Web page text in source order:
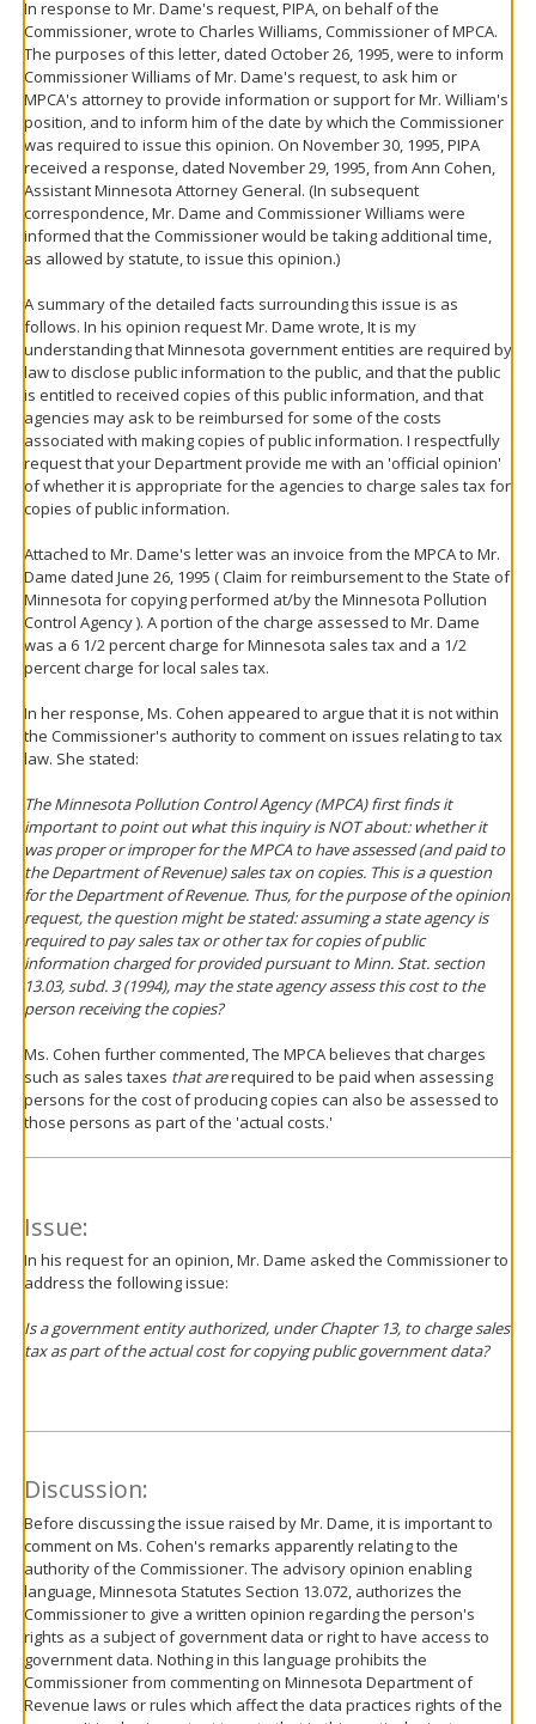
In response to Mr. Dame's request, PIPA, on behalf of the
Commissioner, wrote to Charles Williams, Commissioner of MPCA.
The purposes of this letter, dated October 26, 1995, were to inform
Commissioner Williams of Mr. Dame's request, to ask him or
MPCA's attorney to provide information or support for Mr. William's
position, and to inform him of the date by which the Commissioner
was required to issue this opinion. On November 30, 1995, PIPA
received a response, dated November 29, 1995, from Ann Cohen,
Assistant Minnesota Attorney General. (In subsequent
correspondence, Mr. Dame and Commissioner Williams were
informed that the Commissioner would be taking additional time,
as allowed by statute, to issue this opinion.)
A summary of the detailed facts surrounding this issue is as
follows. In his opinion request Mr. Dame wrote, It is my
understanding that Minnesota government entities are required by
law to disclose public information to the public, and that the public
is entitled to received copies of this public information, and that
agencies may ask to be reimbursed for some of the costs
associated with making copies of public information. I respectfully
request that your Department provide me with an 'official opinion'
of whether it is appropriate for the agencies to charge sales tax for
copies of public information.
Attached to Mr. Dame's letter was an invoice from the MPCA to Mr.
Dame dated June 26, 1995 ( Claim for reimbursement to the State of
Minnesota for copying performed at/by the Minnesota Pollution
Control Agency ). A portion of the charge assessed to Mr. Dame
was a 6 1/2 percent charge for Minnesota sales tax and a 1/2
percent charge for local sales tax.
In her response, Ms. Cohen appeared to argue that it is not within
the Commissioner's authority to comment on issues relating to tax
law. She stated:
The Minnesota Pollution Control Agency (MPCA) first finds it
important to point out what this inquiry is NOT about: whether it
was proper or improper for the MPCA to have assessed (and paid to
the Department of Revenue) sales tax on copies. This is a question
for the Department of Revenue. Thus, for the purpose of the opinion
request, the question might be stated:assuminga state agency is
required to pay sales tax or other tax for copies of public
information charged for provided pursuant to Minn. Stat. section
13.03, subd. 3 (1994), may the state agency assess this cost to the
person receiving the copies?
Ms. Cohen further commented, The MPCA believes that charges
such as sales taxes that arerequired to be paid when assessing
persons for the cost of producing copies can also be assessed to
those persons as part of the 'actual costs.'
Issue:
In his request for an opinion, Mr. Dame asked the Commissioner to
address the following issue:
Is a government entity authorized, under Chapter 13, to charge sales
tax as part of the actual cost for copying public government data?
Discussion:
Before discussing the issue raised by Mr. Dame, it is important to
comment on Ms. Cohen's remarks apparently relating to the
authority of the Commissioner. The advisory opinion enabling
language, Minnesota Statutes Section 13.072, authorizes the
Commissioner to give a written opinion regarding the person's
rights as a subject of government data or right to have access to
government data. Nothing in this language prohibits the
Commissioner from commenting on Minnesota Department of
Revenue laws or rules which affect the data practices rights of the